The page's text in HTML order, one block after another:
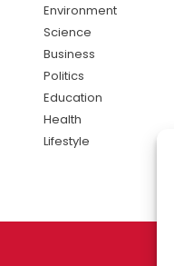
Environment
Science
Business
Politics
Education
Health
Lifestyle